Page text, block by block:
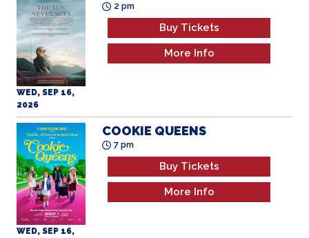
WED, SEP 16,
2026
2 pm
Buy Tickets
More Info
WED, SEP 16,
COOKIE QUEENS
7 pm
Buy Tickets
More Info